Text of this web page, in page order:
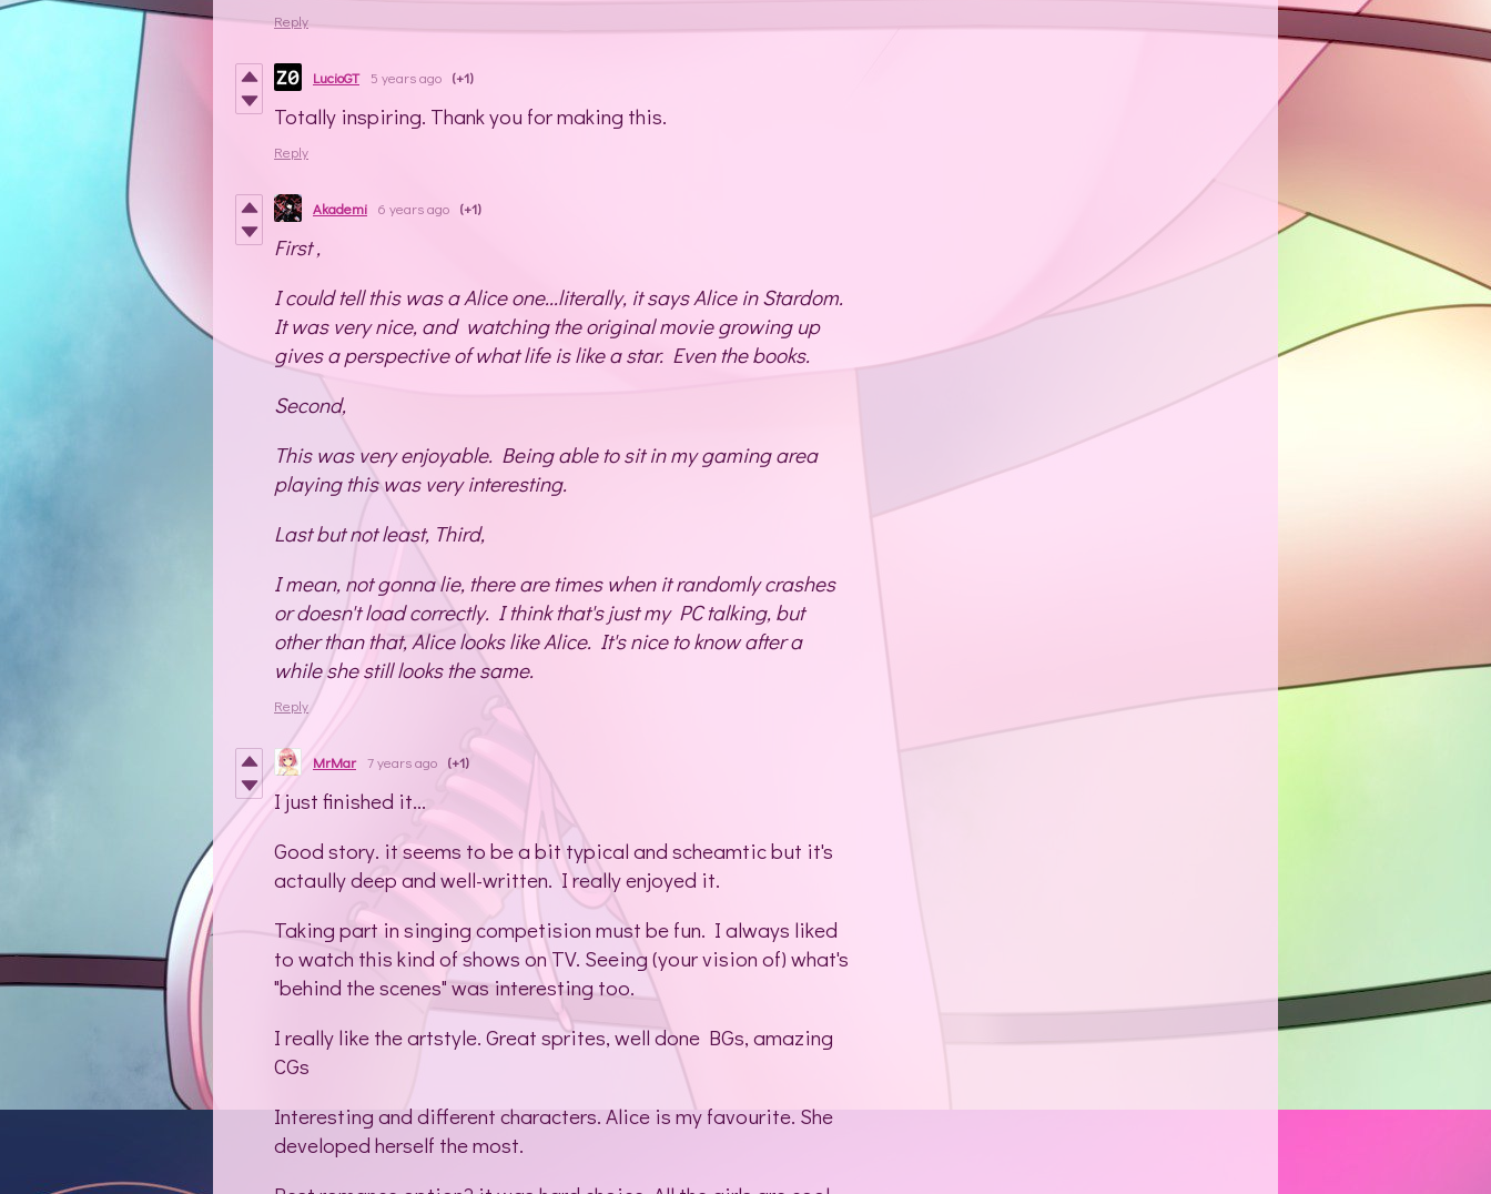
Reply
LucioGT 5 years ago (+1)
Totally inspiring. Thank you for making this.
Reply
Akademi 6 years ago (+1)
First ,
I could tell this was a Alice one...literally, it says Alice in Stardom.
It was very nice, and watching the original movie growing up
gives a perspective of what life is like a star. Even the books.
Second,
This was very enjoyable. Being able to sit in my gaming area
playing this was very interesting.
Last but not least, Third,
I mean, not gonna lie, there are times when it randomly crashes
or doesn't load correctly. I think that's just my PC talking, but
other than that, Alice looks like Alice. It's nice to know after a
while she still looks the same.
Reply
MrMar 7 years ago (+1)
I just finished it...
Good story. it seems to be a bit typical and scheamtic but it's
actaully deep and well-written. I really enjoyed it.
Taking part in singing competision must be fun. I always liked
to watch this kind of shows on TV. Seeing (your vision of) what's
"behind the scenes" was interesting too.
I really like the artstyle. Great sprites, well done BGs, amazing
CGs
Interesting and different characters. Alice is my favourite. She
developed herself the most.